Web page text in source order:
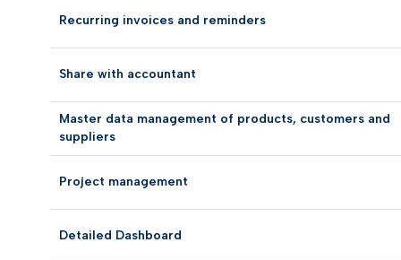
Recurring invoices and reminders
Share with accountant
Master data management of products, customers and
suppliers
Project management
Detailed Dashboard